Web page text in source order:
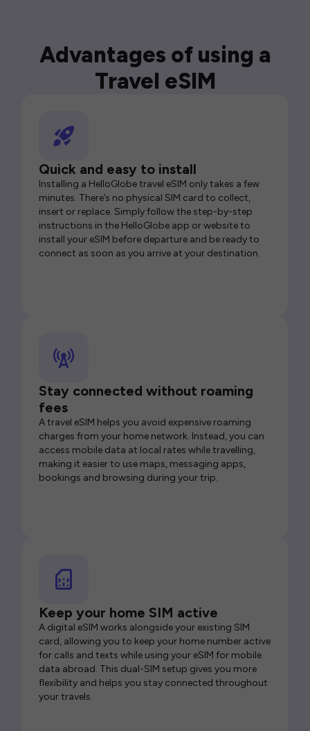
Advantages of using a
Travel eSIM
Quick and easy to install
Installing a HelloGlobe travel eSIM only takes a few
minutes. There’s no physical SIM card to collect,
insert or replace. Simply follow the step-by-step
instructions in the HelloGlobe app or website to
install your eSIM before departure and be ready to
connect as soon as you arrive at your destination.
Stay connected without roaming
fees
A travel eSIM helps you avoid expensive roaming
charges from your home network. Instead, you can
access mobile data at local rates while travelling,
making it easier to use maps, messaging apps,
bookings and browsing during your trip.
Keep your home SIM active
A digital eSIM works alongside your existing SIM
card, allowing you to keep your home number active
for calls and texts while using your eSIM for mobile
data abroad. This dual-SIM setup gives you more
flexibility and helps you stay connected throughout
your travels.